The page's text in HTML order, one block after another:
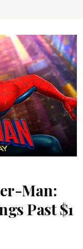
Man:
Past $1